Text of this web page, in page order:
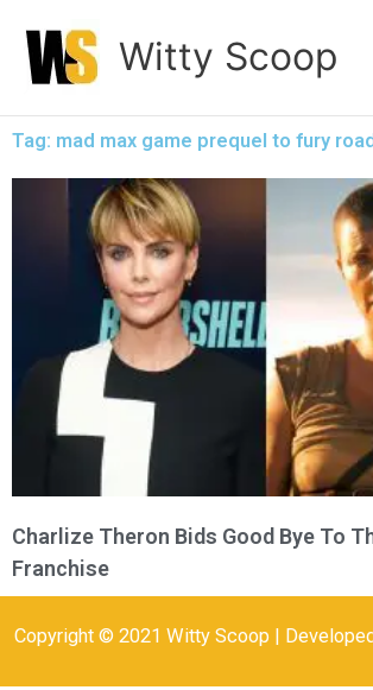
content
Witty Scoop
Tag: mad max game prequel to fury
Charlize Theron Bids Good Bye To
Franchise
Copyright © 2021 Witty Scoop |